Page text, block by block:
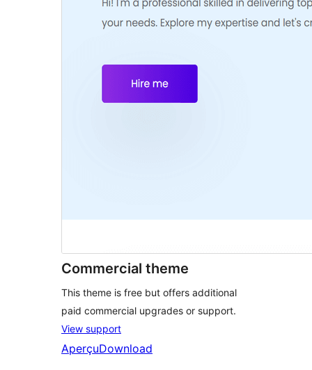
Commercial theme
This theme is free but offers additional
paid commercial upgrades or support.
View support
AperçuDownload